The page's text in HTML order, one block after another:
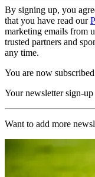
By signing up, you
that you have read our
marketing emails from
trusted partners and
any time.
You are now subscribed
Your newsletter sign-up
Want to add more